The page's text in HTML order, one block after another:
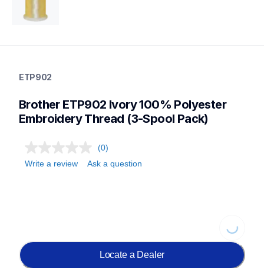
threads-spools-stands
threadsspoolsstands
ETP902
Brother ETP902 Ivory 100% Polyester
Embroidery Thread (3-Spool Pack)
(0)
Write a review
Ask a question
Loading...
Locate a Dealer